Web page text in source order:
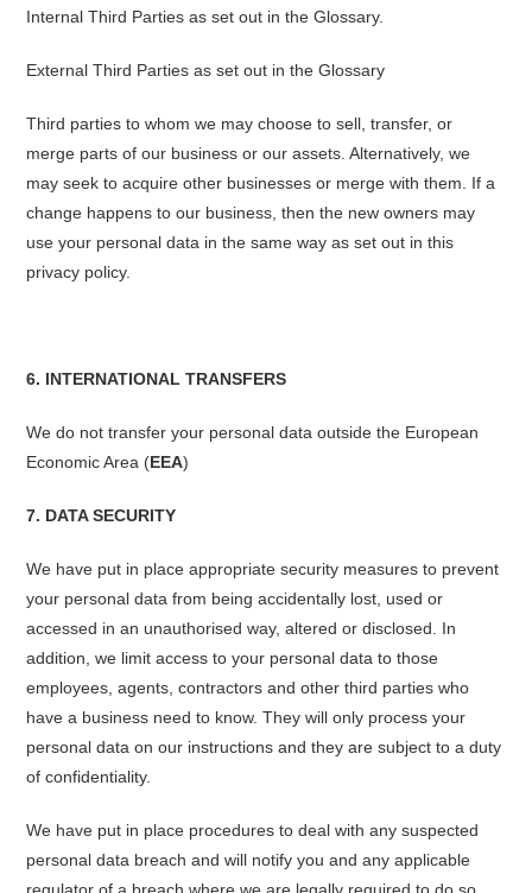
Internal Third Parties as set out in the Glossary.
External Third Parties as set out in the Glossary
Third parties to whom we may choose to sell, transfer, or
merge parts of our business or our assets. Alternatively, we
may seek to acquire other businesses or merge with them. If a
change happens to our business, then the new owners may
use your personal data in the same way as set out in this
privacy policy.
6. INTERNATIONAL TRANSFERS
We do not transfer your personal data outside the European
Economic Area (EEA)
7. DATA SECURITY
We have put in place appropriate security measures to prevent
your personal data from being accidentally lost, used or
accessed in an unauthorised way, altered or disclosed. In
addition, we limit access to your personal data to those
employees, agents, contractors and other third parties who
have a business need to know. They will only process your
personal data on our instructions and they are subject to a duty
of confidentiality.
We have put in place procedures to deal with any suspected
personal data breach and will notify you and any applicable